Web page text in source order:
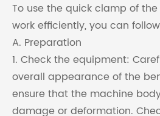
To use the quick clamp of
work efficiently, you can
A. Preparation
1. Check the equipment:
overall appearance of the
ensure that the machine
damage or deformation.